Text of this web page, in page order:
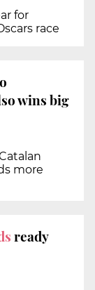
for
race
wins big
more
ready